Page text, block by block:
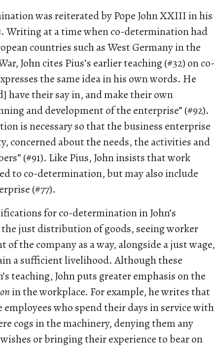
was reiterated by Pope John XXIII in his
. Writing at a time when co-determination had
countries such as West Germany in the
John cites Pius’s earlier teaching (#32) on co-
the same idea in his own words. He
have their say in, and make their own
and development of the enterprise” (#92).
is necessary so that the business enterprise
concerned about the needs, the activities and
(#91). Like Pius, John insists that work
to co-determination, but may also include
(#77).
for co-determination in John’s
just distribution of goods, seeing worker
the company as a way, alongside a just wage,
a sufficient livelihood. Although these
teaching, John puts greater emphasis on the
in the workplace. For example, he writes that
who spend their days in service with
cogs in the machinery, denying them any
or bringing their experience to bear on